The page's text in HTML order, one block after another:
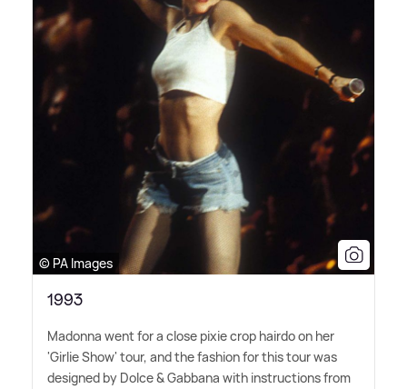
© PA Images
1993
Madonna went for a close pixie crop hairdo on her
'Girlie Show' tour, and the fashion for this tour was
designed by Dolce&Gabbana with instructions from